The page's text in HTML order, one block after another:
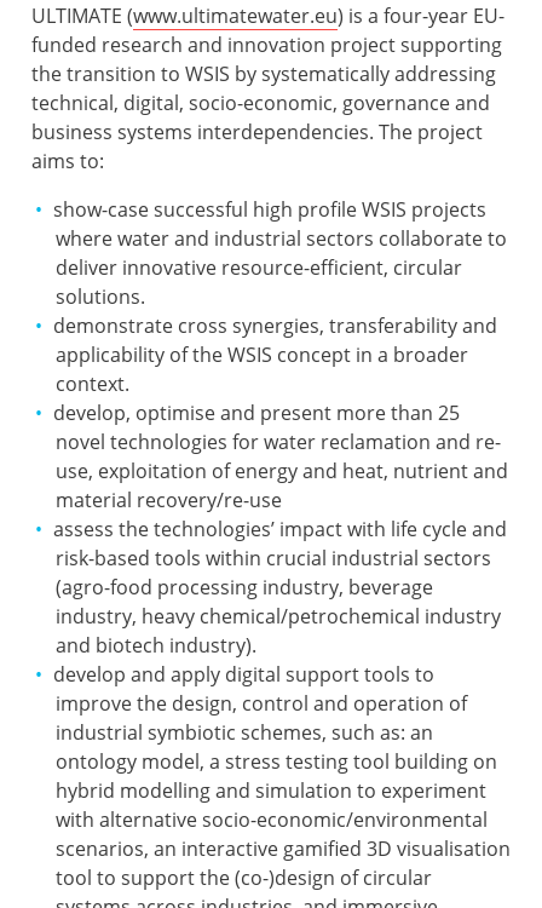
ULTIMATE (www.ultimatewater.eu) is a four-year EU-
funded research and innovation project supporting
the transition to WSIS by systematically addressing
technical, digital, socio-economic, governance and
business systems interdependencies. The project
aims to:
show-case successful high profile WSIS projects
where water and industrial sectors collaborate to
deliver innovative resource-efficient, circular
solutions.
demonstrate cross synergies, transferability and
applicability of the WSIS concept in a broader
context.
develop, optimise and present more than 25
novel technologies for water reclamation and re-
use, exploitation of energy and heat, nutrient and
material recovery/re-use
assess the technologies’ impact with life cycle and
risk-based tools within crucial industrial sectors
(agro-food processing industry, beverage
industry, heavy chemical/petrochemical industry
and biotech industry).
develop and apply digital support tools to
improve the design, control and operation of
industrial symbiotic schemes, such as: an
ontology model, a stress testing tool building on
hybrid modelling and simulation to experiment
with alternative socio-economic/environmental
scenarios, an interactive gamified 3D visualisation
tool to support the (co-)design of circular